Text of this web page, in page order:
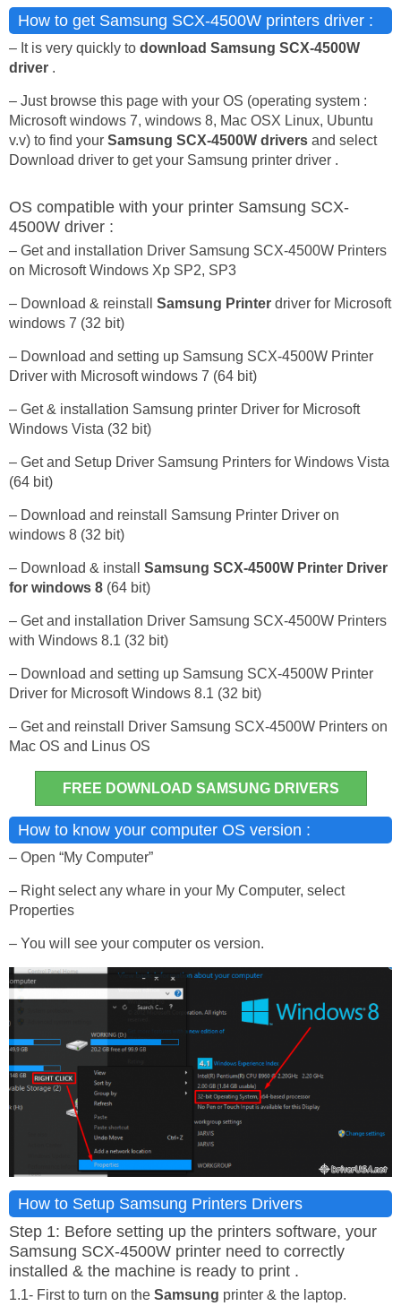
How to get Samsung SCX-4500W printers driver :
– It is very quickly to download Samsung SCX-4500W
driver .
– Just browse this page with your OS (operating system :
Microsoft windows 7, windows 8, Mac OSX Linux, Ubuntu
v.v) to find your Samsung SCX-4500W drivers and select
Download driver to get your Samsung printer driver .
OS compatible with your printer Samsung SCX-
4500W driver :
– Get and installation Driver Samsung SCX-4500W Printers
on Microsoft Windows Xp SP2, SP3
– Download & reinstall Samsung Printer driver for Microsoft
windows 7 (32 bit)
– Download and setting up Samsung SCX-4500W Printer
Driver with Microsoft windows 7 (64 bit)
– Get & installation Samsung printer Driver for Microsoft
Windows Vista (32 bit)
– Get and Setup Driver Samsung Printers for Windows Vista
(64 bit)
– Download and reinstall Samsung Printer Driver on
windows 8 (32 bit)
– Download & install Samsung SCX-4500W Printer Driver
for windows 8 (64 bit)
– Get and installation Driver Samsung SCX-4500W Printers
with Windows 8.1 (32 bit)
– Download and setting up Samsung SCX-4500W Printer
Driver for Microsoft Windows 8.1 (32 bit)
– Get and reinstall Driver Samsung SCX-4500W Printers on
Mac OS and Linus OS
FREE DOWNLOAD SAMSUNG DRIVERS
How to know your computer OS version :
– Open “My Computer”
– Right select any whare in your My Computer, select
Properties
– You will see your computer os version.
How to Setup Samsung Printers Drivers
Step 1: Before setting up the printers software, your
Samsung SCX-4500W printer need to correctly
installed & the machine is ready to print .
1.1- First to turn on the Samsung printer & the laptop.